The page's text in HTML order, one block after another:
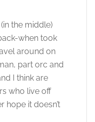
the middle)
when took
around on
part orc and
I think are
who live off
hope it doesn’t